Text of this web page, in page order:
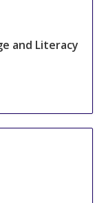
and Literacy